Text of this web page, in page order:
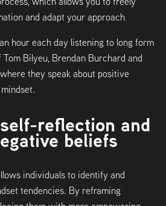
and adapt your approach
hour each day listening to long form
Bilyeu, Brendan Burchard and
they speak about positive
reflection and
beliefs
individuals to identify and
tendencies. By reframing